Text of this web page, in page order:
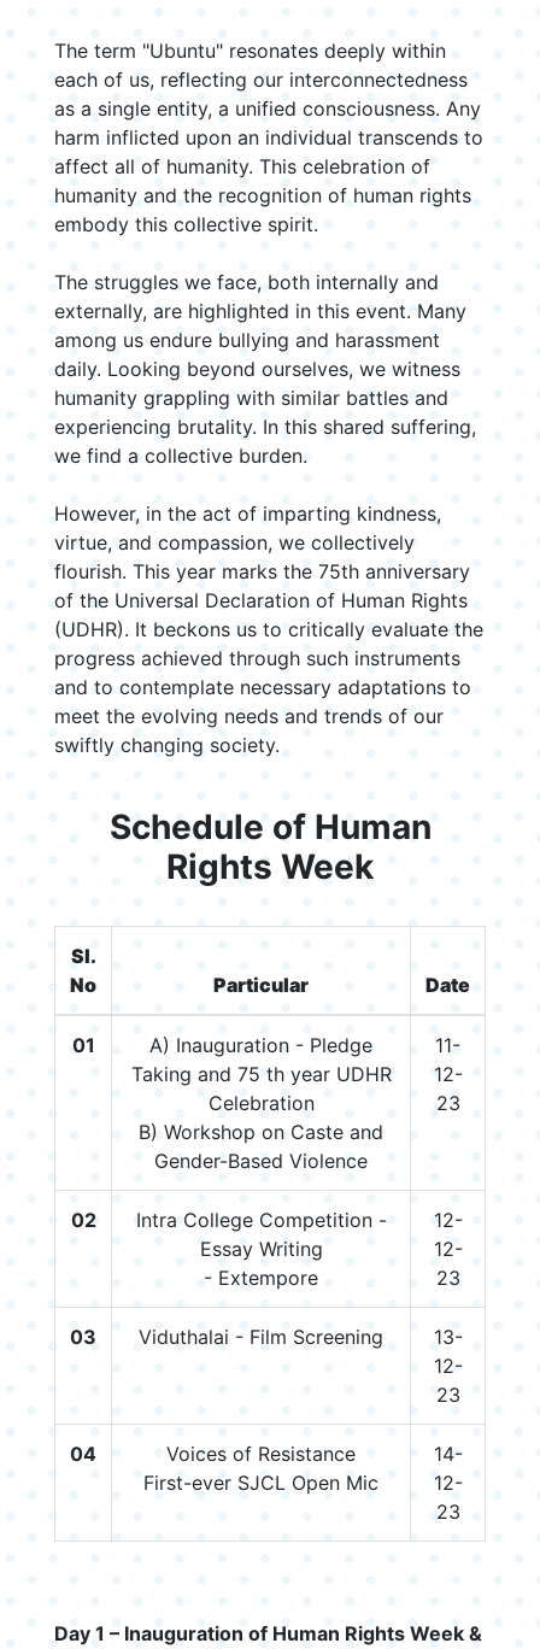
The term "Ubuntu" resonates deeply within
each of us, reflecting our interconnectedness
as a single entity, a unified consciousness. Any
harm inflicted upon an individual transcends to
affect all of humanity. This celebration of
humanity and the recognition of human rights
embody this collective spirit.
The struggles we face, both internally and
externally, are highlighted in this event. Many
among us endure bullying and harassment
daily. Looking beyond ourselves, we witness
humanity grappling with similar battles and
experiencing brutality. In this shared suffering,
we find a collective burden.
However, in the act of imparting kindness,
virtue, and compassion, we collectively
flourish. This year marks the 75th anniversary
of the Universal Declaration of Human Rights
(UDHR). It beckons us to critically evaluate the
progress achieved through such instruments
and to contemplate necessary adaptations to
meet the evolving needs and trends of our
swiftly changing society.
Schedule of Human
Rights Week
Sl.
No
Particular Date
01
A) Inauguration - Pledge
Taking and 75 th year UDHR
Celebration
B) Workshop on Caste and
Gender-Based Violence
11-
12-
23
02
Intra College Competition -
Essay Writing
- Extempore
12-
12-
23
03 Viduthalai - Film Screening
13-
12-
23
04
Voices of Resistance
First-ever SJCL Open Mic
14-
12-
23
Day 1 – Inauguration of Human Rights Week &